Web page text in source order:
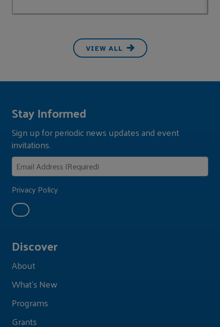
VIEW ALL
Discover
About
What's New
Programs
Grants
Stay Informed
Sign up for periodic news updates and event
invitations.
Privacy Policy